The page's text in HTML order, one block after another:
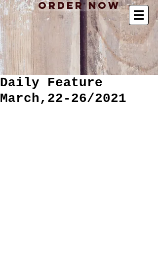
Order Now
Daily Feature
March,22-26/2021